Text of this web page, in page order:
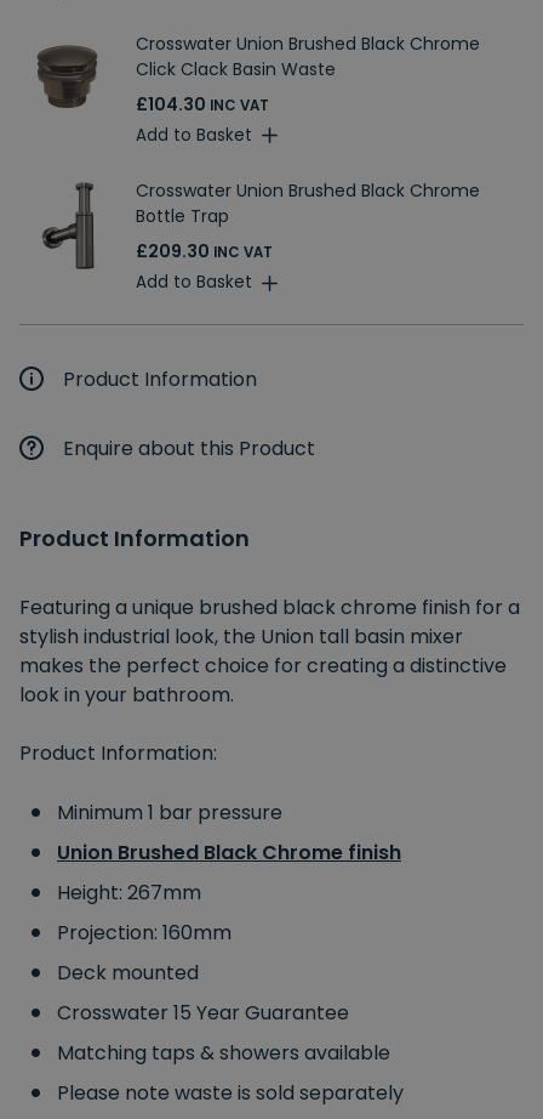
Crosswater Union Brushed Black Chrome
Click Clack Basin Waste
£104.30 INC VAT
Add to Basket
Crosswater Union Brushed Black Chrome
Bottle Trap
£209.30 INC VAT
Add to Basket
Product Information
Enquire about this Product
Product Information
Featuring a unique brushed black chrome finish for a
stylish industrial look, the Union tall basin mixer
makes the perfect choice for creating a distinctive
look in your bathroom.
Product Information:
Minimum 1 bar pressure
Union Brushed Black Chrome finish
Height: 267mm
Projection: 160mm
Deck mounted
Crosswater 15 Year Guarantee
Matching taps & showers available
Please note waste is sold separately